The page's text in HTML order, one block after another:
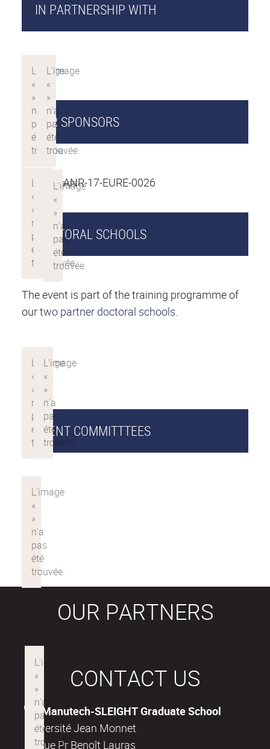
IN PARTNERSHIP WITH
OUR SPONSORS
PROJET ANR-17-EURE-0026
DOCTORAL SCHOOLS
The event is part of the training programme of
ourtwo partner doctoral schools.
EVENT COMMITTTEES
OUR PARTNERS
CONTACT US
Manutech-SLEIGHT Graduate School
Université Jean Monnet
18, rue Pr Benoît Lauras